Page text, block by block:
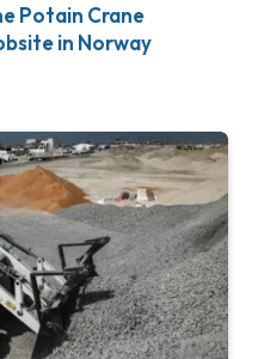
Potain Crane
in Norway